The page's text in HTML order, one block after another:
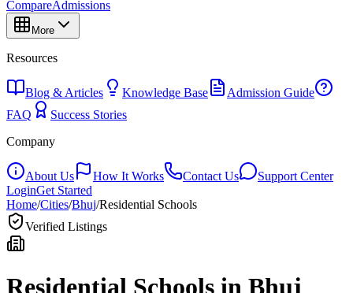
CompareAdmissions
More
Resources
Blog & Articles Knowledge Base
Admission Guide
FAQ
Success Stories
Company
About Us How It Works Contact Us
Support Center
LoginGet Started
Home/Cities/Bhuj/Residential Schools
Verified Listings
Residential Schools in Bhuj